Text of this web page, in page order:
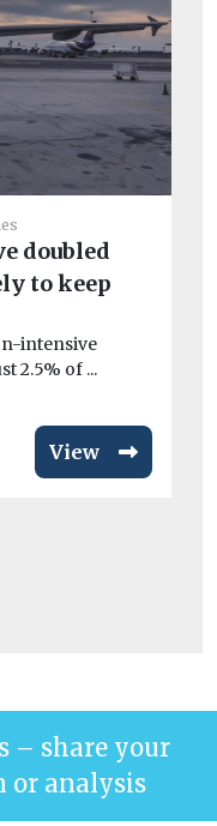
doubled
to keep
intensive
2.5% of ...
View
– share your
or analysis